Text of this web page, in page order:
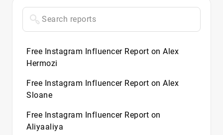
Free Instagram Influencer Report on Alex
Hermozi
Free Instagram Influencer Report on Alex
Sloane
Free Instagram Influencer Report on
Aliyaaliya